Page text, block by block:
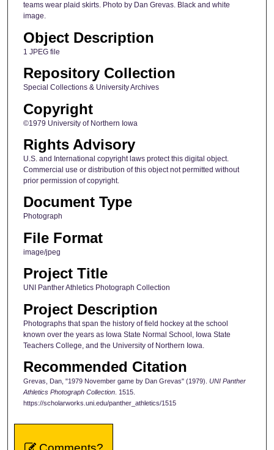
teams wear plaid skirts. Photo by Dan Grevas. Black and white
image.
Object Description
1 JPEG file
Repository Collection
Special Collections & University Archives
Copyright
©1979 University of Northern Iowa
Rights Advisory
U.S. and International copyright laws protect this digital object.
Commercial use or distribution of this object not permitted without
prior permission of copyright.
Document Type
Photograph
File Format
image/jpeg
Project Title
UNI Panther Athletics Photograph Collection
Project Description
Photographs that span the history of field hockey at the school
known over the years as Iowa State Normal School, Iowa State
Teachers College, and the University of Northern Iowa.
Recommended Citation
Grevas, Dan, "1979 November game by Dan Grevas" (1979). UNI Panther
Athletics Photograph Collection. 1515.
https://scholarworks.uni.edu/panther_athletics/1515